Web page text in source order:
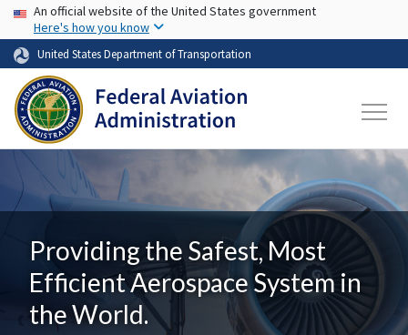
Skip to main content
USA Banner
An official website of the United States government
Here's how you know
United States Department of Transportation
Providing the Safest, Most
Efficient Aerospace System in
the World.